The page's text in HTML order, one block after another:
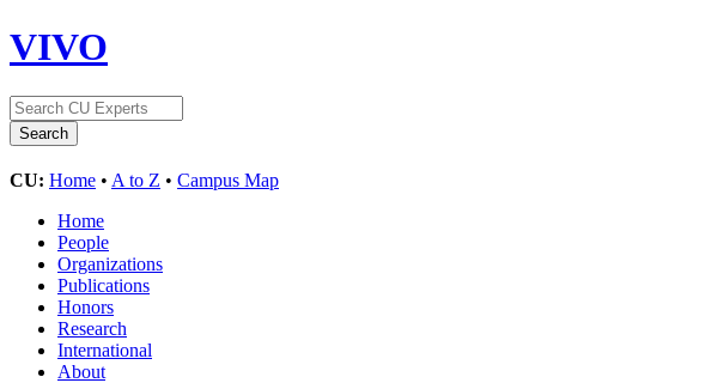
VIVO
CU: Home • A to Z • Campus Map
Home
People
Organizations
Publications
Honors
Research
International
About